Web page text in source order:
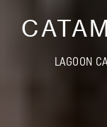
LAGOON